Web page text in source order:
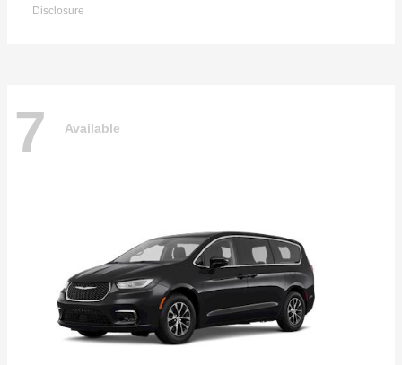
Disclosure
7 Available